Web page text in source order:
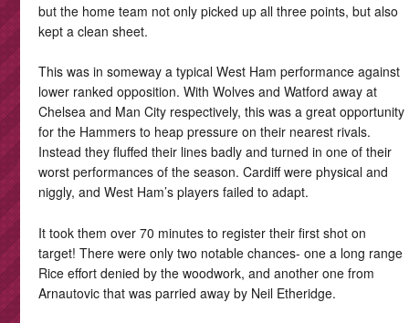
but the home team not only picked up all three points, but also
kept a clean sheet.
This was in someway a typical West Ham performance against
lower ranked opposition. With Wolves and Watford away at
Chelsea and Man City respectively, this was a great opportunity
for the Hammers to heap pressure on their nearest rivals.
Instead they fluffed their lines badly and turned in one of their
worst performances of the season. Cardiff were physical and
niggly, and West Ham’s players failed to adapt.
It took them over 70 minutes to register their first shot on
target! There were only two notable chances- one a long range
Rice effort denied by the woodwork, and another one from
Arnautovic that was parried away by Neil Etheridge.